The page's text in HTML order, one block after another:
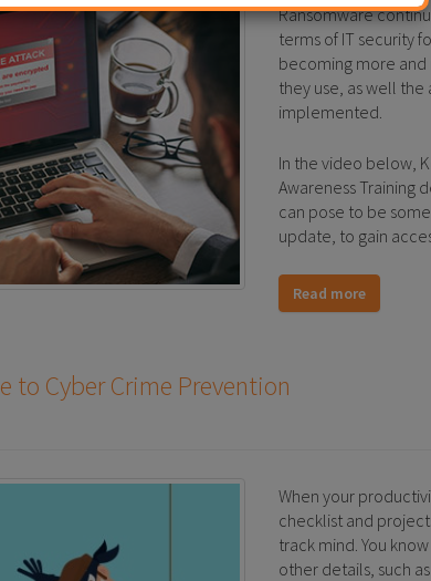
Ransomware
terms of IT security
becoming more
they use, as well
implemented.
In the video below,
Awareness Training
can pose to be
update, to gain
Read more
to Cyber Crime Prevention
When your
checklist and
track mind. You
other details, such